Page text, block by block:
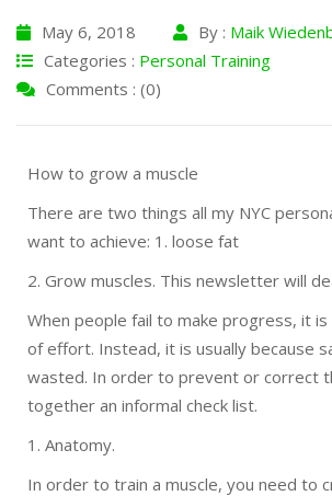
May 6, 2018 By : Maik
Categories : Personal Training
Comments : (0)
How to grow a muscle
There are two things all my NYC
want to achieve: 1. loose fat
2. Grow muscles. This newsletter will
When people fail to make progress, it
of effort. Instead, it is usually because
wasted. In order to prevent or correct
together an informal check list.
1. Anatomy.
In order to train a muscle, you need to